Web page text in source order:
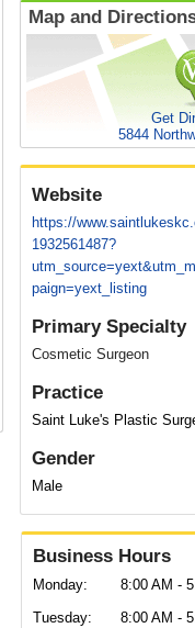
Map and
Get
5844
Website
https://
1932561487?
paign=yext_listing
Primary Specialty
Cosmetic Surgeon
Practice
Saint Luke's Plastic
Gender
Male
Business Hours
Monday:
8:00 AM -
Tuesday:
8:00 AM -